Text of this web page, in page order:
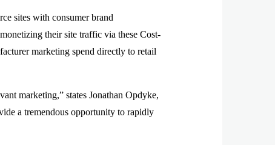
sites with consumer brand
their site traffic via these Cost-
marketing spend directly to retail
marketing,” states Jonathan Opdyke,
a tremendous opportunity to rapidly